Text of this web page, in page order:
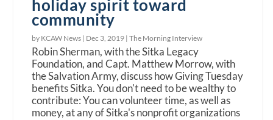
holiday spirit toward
community
by KCAW News | Dec 3, 2019 |The Morning Interview
Robin Sherman, with the Sitka Legacy
Foundation, and Capt. Matthew Morrow, with
the Salvation Army, discuss how Giving Tuesday
benefits Sitka. You don't need to be wealthy to
contribute: You can volunteer time, as well as
money, at any of Sitka's nonprofit organizations